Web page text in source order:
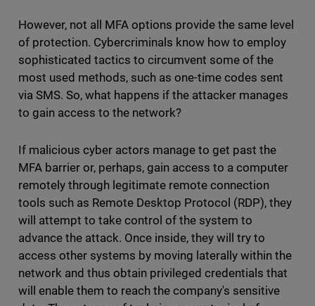
However, not all MFA options provide the same level
of protection. Cybercriminals know how to employ
sophisticated tactics to circumvent some of the
most used methods, such as one-time codes sent
via SMS. So, what happens if the attacker manages
to gain access to the network?
If malicious cyber actors manage to get past the
MFA barrier or, perhaps, gain access to a computer
remotely through legitimate remote connection
tools such as Remote Desktop Protocol (RDP), they
will attempt to take control of the system to
advance the attack. Once inside, they will try to
access other systems by moving laterally within the
network and thus obtain privileged credentials that
will enable them to reach the company's sensitive